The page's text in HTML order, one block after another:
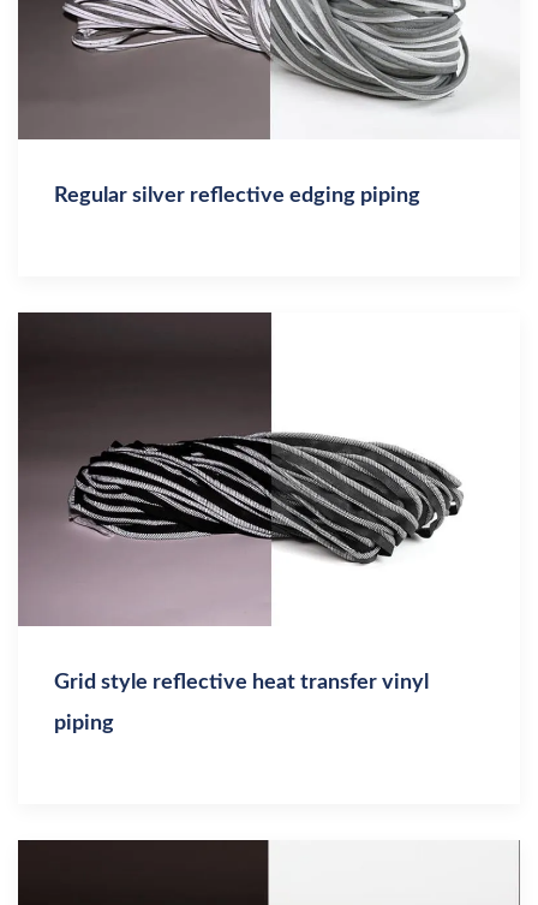
Regular silver reflective edging piping
Grid style reflective heat transfer vinyl
piping